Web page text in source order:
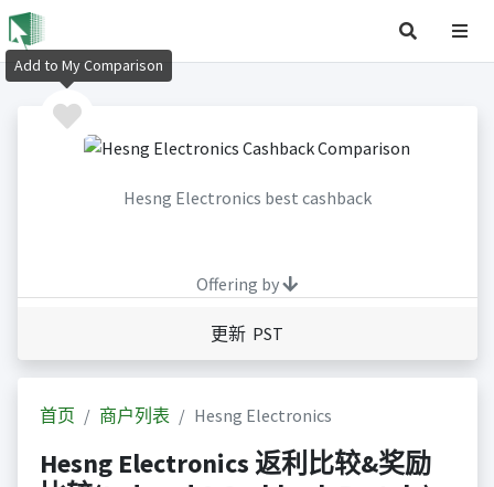
Hesng Electronics best cashback
Offering by
更新 PST
首页 商户列表 Hesng Electronics
Hesng Electronics 返利比较&奖励
Add to My Comparison